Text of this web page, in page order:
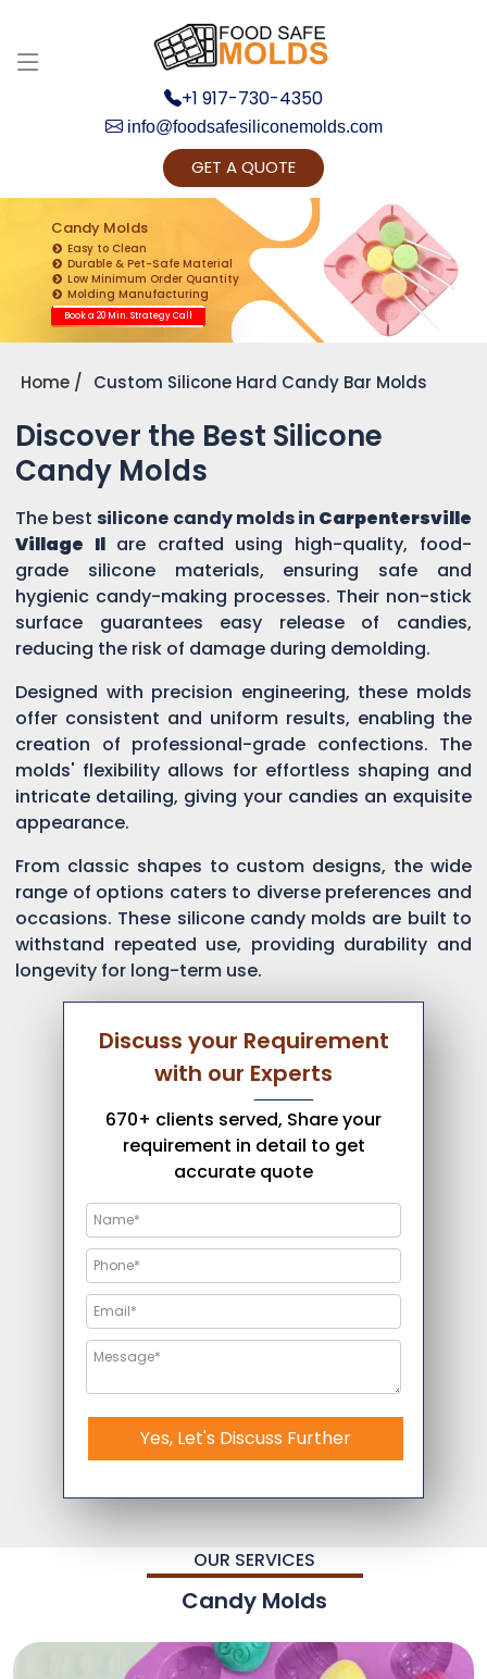
+1 917-730-4350
info@foodsafesiliconemolds.com
GET A QUOTE
Candy Molds
Easy to Clean
Durable & Pet-Safe Material
Low Minimum Order Quantity
Molding Manufacturing
Book a 20 Min. Strategy Call
Home Custom Silicone Hard Candy Bar Molds
Discover the Best Silicone
Candy Molds
The bestsilicone candy molds in Carpentersville
Village Il are crafted using high-quality, food-
grade silicone materials, ensuring safe and
hygienic candy-making processes. Their non-stick
surface guarantees easy release of candies,
reducing the risk of damage during demolding.
Designed with precision engineering, these molds
offer consistent and uniform results, enabling the
creation of professional-grade confections. The
molds' flexibility allows for effortless shaping and
intricate detailing, giving your candies an exquisite
appearance.
From classic shapes to custom designs, the wide
range of options caters to diverse preferences and
occasions. These silicone candy molds are built to
withstand repeated use, providing durability and
longevity for long-term use.
Discuss your Requirement
with our Experts
670+ clients served, Share your
requirement in detail to get
accurate quote
Yes, Let's Discuss Further
OUR SERVICES
Candy Molds
Get Ready to change your Product Vision into
Realty...
Yes, Let's Connect for Zoom Call